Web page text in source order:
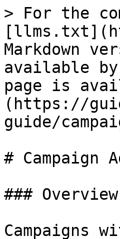
> For the
Markdown
available
page is
(https://
guide/
# Campaign
### Overview
Campaigns